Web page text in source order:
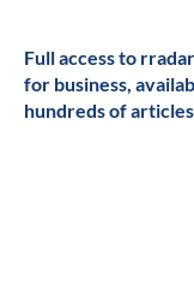
Full access to
for business,
hundreds of